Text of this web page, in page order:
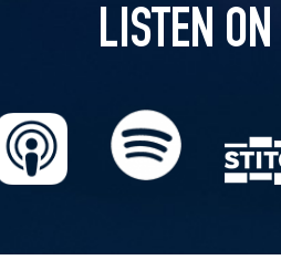
LISTEN